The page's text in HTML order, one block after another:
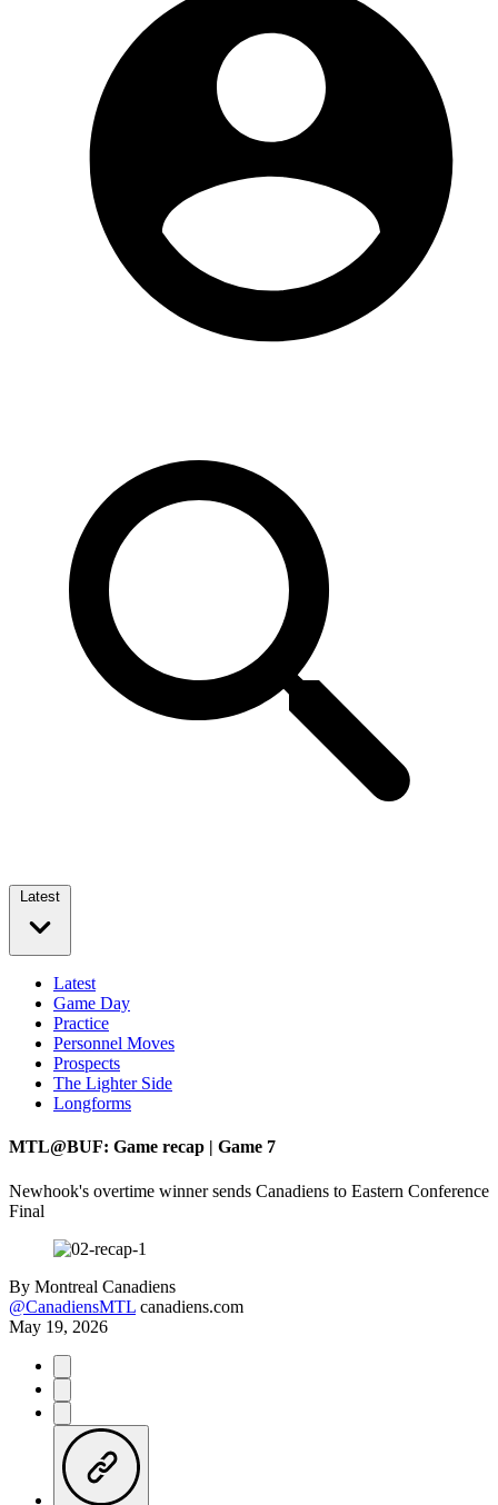
Latest
Latest
Game Day
Practice
Personnel Moves
Prospects
The Lighter Side
Longforms
MTL@BUF: Game recap | Game 7
Newhook's overtime winner sends Canadiens to Eastern Conference
Final
By Montreal Canadiens
@CanadiensMTL canadiens.com
May 19, 2026